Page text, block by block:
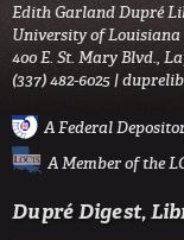
Edith Garland Dupré
University of
400 E. St. Mary Blvd.,
(337) 482-6025 |
A Federal
A Member of the
Dupré Digest,